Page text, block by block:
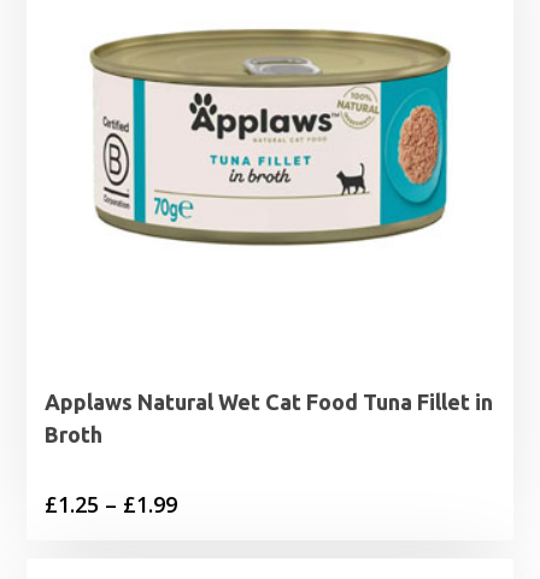
Applaws Natural Wet Cat Food Tuna Fillet in
Broth
£1.25 – £1.99Price